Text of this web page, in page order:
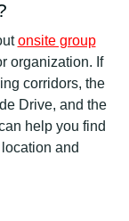
onsite group
organization. If
corridors, the
Drive, and the
help you find
and